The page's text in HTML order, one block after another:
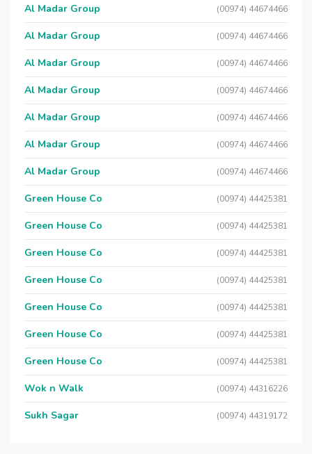
Al Madar Group (00974) 44674466
Al Madar Group (00974) 44674466
Al Madar Group (00974) 44674466
Al Madar Group (00974) 44674466
Al Madar Group (00974) 44674466
Al Madar Group (00974) 44674466
Al Madar Group (00974) 44674466
Green House Co (00974) 44425381
Green House Co (00974) 44425381
Green House Co (00974) 44425381
Green House Co (00974) 44425381
Green House Co (00974) 44425381
Green House Co (00974) 44425381
Green House Co (00974) 44425381
Wok n Walk (00974) 44316226
Sukh Sagar (00974) 44319172